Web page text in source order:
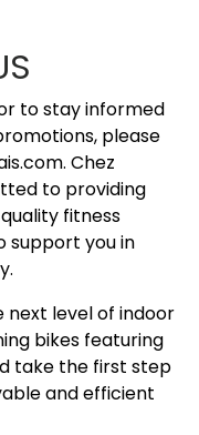
to stay informed
please
Chez
to providing
fitness
support you in
next level of indoor
bikes featuring
take the first step
and efficient